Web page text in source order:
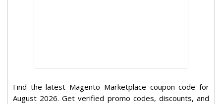
Find the latest Magento Marketplace coupon code for
August 2026. Get verified promo codes, discounts, and